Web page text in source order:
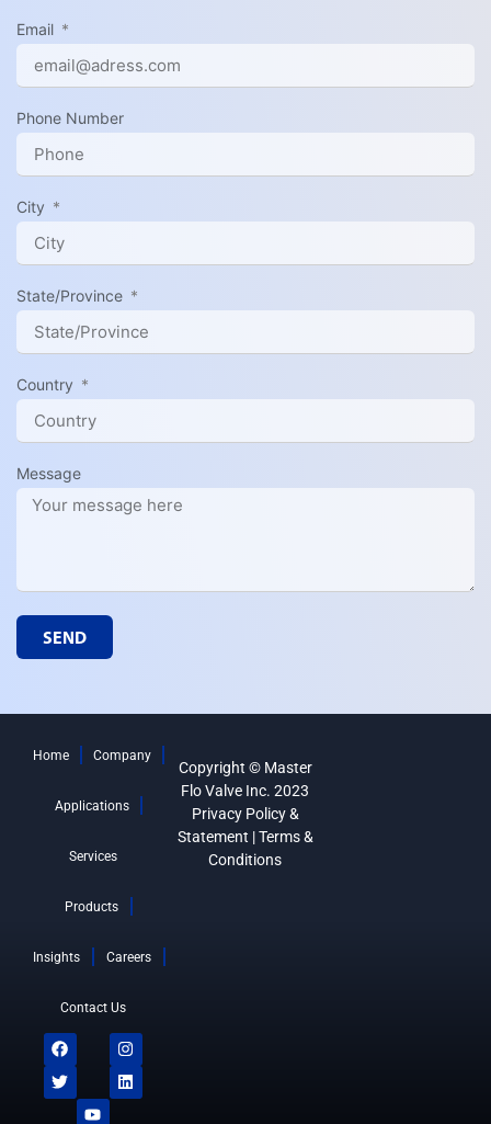
Email
Phone Number
City
State/Province
Country
Message
SEND
Home Company
Applications
Services
Products
Insights Careers
Contact Us
Copyright © Master
Flo Valve Inc. 2023
Privacy Policy &
Statement |Terms &
Conditions